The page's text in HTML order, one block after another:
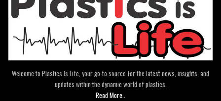
Welcome to Plastics Is Life, your go-to source for the latest news, insights, and
updates within the dynamic world of plastics.
Read More..